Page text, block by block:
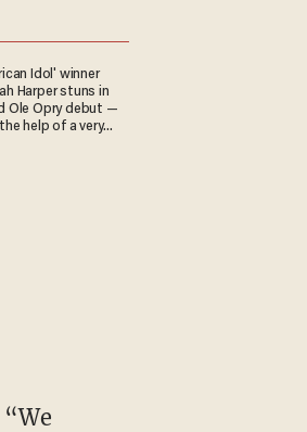
Idol' winner
Harper stuns in
Ole Opry debut —
help of a very